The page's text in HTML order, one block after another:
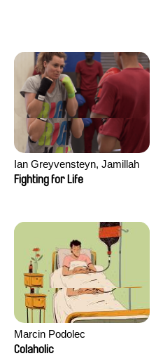
Ian Greyvensteyn, Jamillah
van der Hulst
Fighting for Life
Marcin Podolec
Colaholic